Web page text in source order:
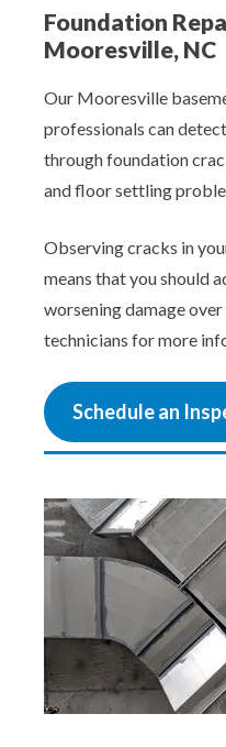
Foundation
Mooresville, NC
Our Mooresville
professionals can
through foundation
and floor settling
Observing cracks in
means that you should
worsening damage
technicians for more
Schedule an